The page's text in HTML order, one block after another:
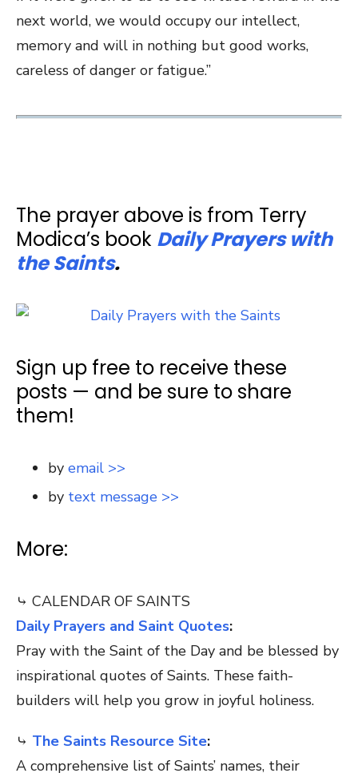
next world, we would occupy our intellect,
memory and will in nothing but good works,
careless of danger or fatigue.”
The prayer above is from Terry
Modica’s book Daily Prayers with
the Saints.
Sign up free to receive these
posts — and be sure to share
them!
by email >>
by text message >>
More:
⤷ CALENDAR OF SAINTS
Daily Prayers and Saint Quotes:
Pray with the Saint of the Day and be blessed by
inspirational quotes of Saints. These faith-
builders will help you grow in joyful holiness.
⤷ The Saints Resource Site:
A comprehensive list of Saints’ names, their